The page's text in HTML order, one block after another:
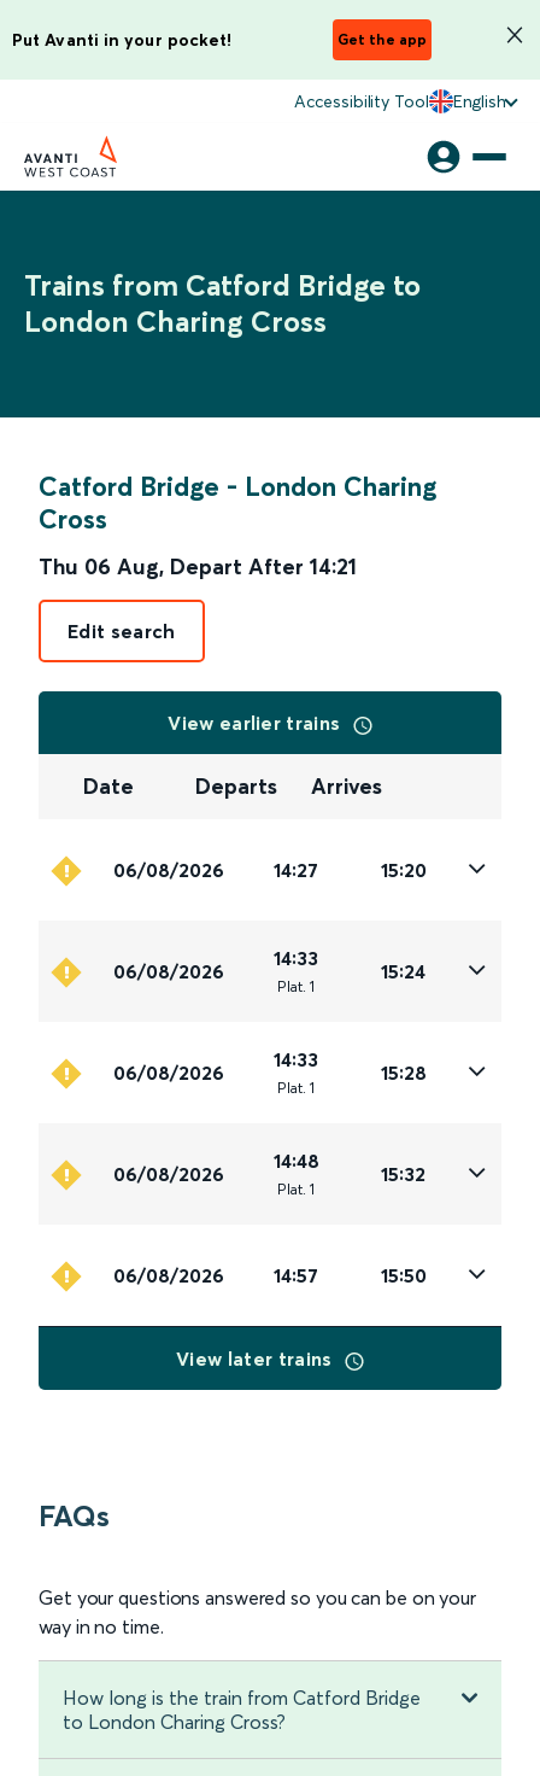
Put Avanti in your pocket! Get the app
Accessibility Tool English
Trains from Catford Bridge to
London Charing Cross
Catford Bridge - London Charing
Cross
Thu 06 Aug, Depart After 14:21
Edit search
View earlier trains
Date Departs Arrives
06/08/2026 14:27 15:20
06/08/2026
14:33
Plat. 1
15:24
06/08/2026
14:33
Plat. 1
15:28
06/08/2026
14:48
Plat. 1
15:32
06/08/2026 14:57 15:50
View later trains
FAQs
Get your questions answered so you can be on your
way in no time.
How long is the train from Catford Bridge
to London Charing Cross?